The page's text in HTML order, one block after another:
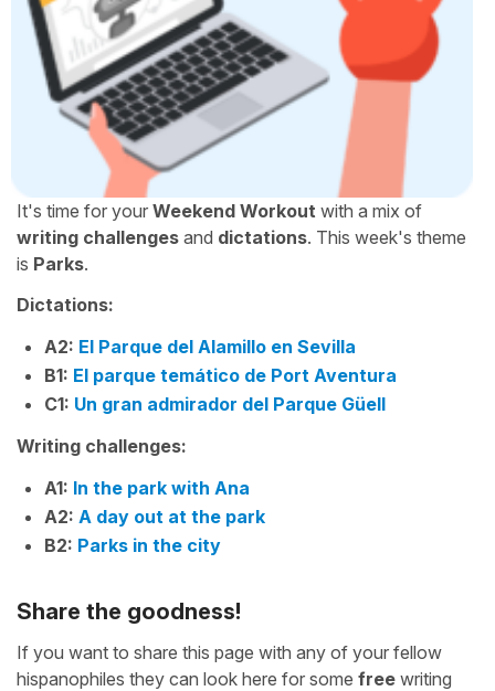
It's time for your Weekend Workout with a mix of
writing challenges and dictations. This week's theme
is Parks.
Dictations:
A2: El Parque del Alamillo en Sevilla
B1: El parque temático de Port Aventura
C1: Un gran admirador del Parque Güell
Writing challenges:
A1: In the park with Ana
A2: A day out at the park
B2: Parks in the city
Share the goodness!
If you want to share this page with any of your fellow
hispanophiles they can look here for some free writing